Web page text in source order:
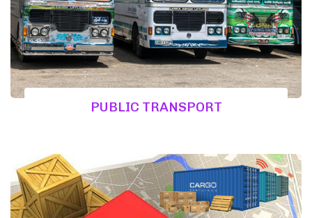
PUBLIC TRANSPORT